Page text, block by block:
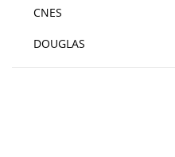
CNES
DOUGLAS